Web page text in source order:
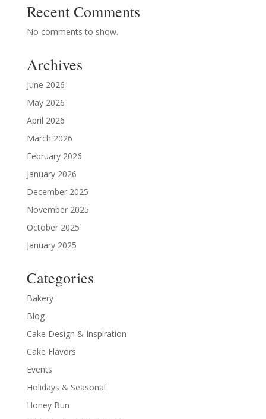
Recent Comments
No comments to show.
Archives
June 2026
May 2026
April 2026
March 2026
February 2026
January 2026
December 2025
November 2025
October 2025
January 2025
Categories
Bakery
Blog
Cake Design & Inspiration
Cake Flavors
Events
Holidays & Seasonal
Honey Bun